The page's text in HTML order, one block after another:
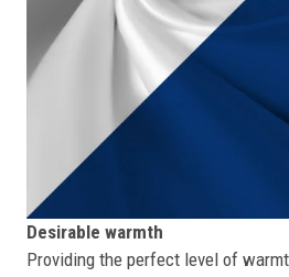
Desirable warmth
Providing the perfect level of